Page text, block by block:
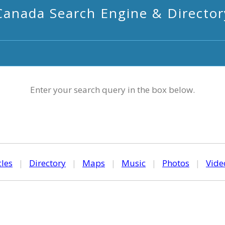
Search Engine &
Enter your search query in the box below.
| Directory | Maps | Music | Photos |